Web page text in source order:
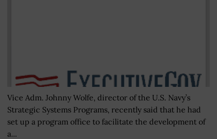
Vice Adm. Johnny Wolfe, director of the U.S. Navy’s
Strategic Systems Programs, recently said that he had
set up a program office to facilitate the development of
a...